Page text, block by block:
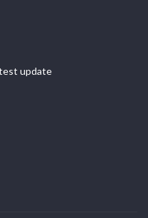
update